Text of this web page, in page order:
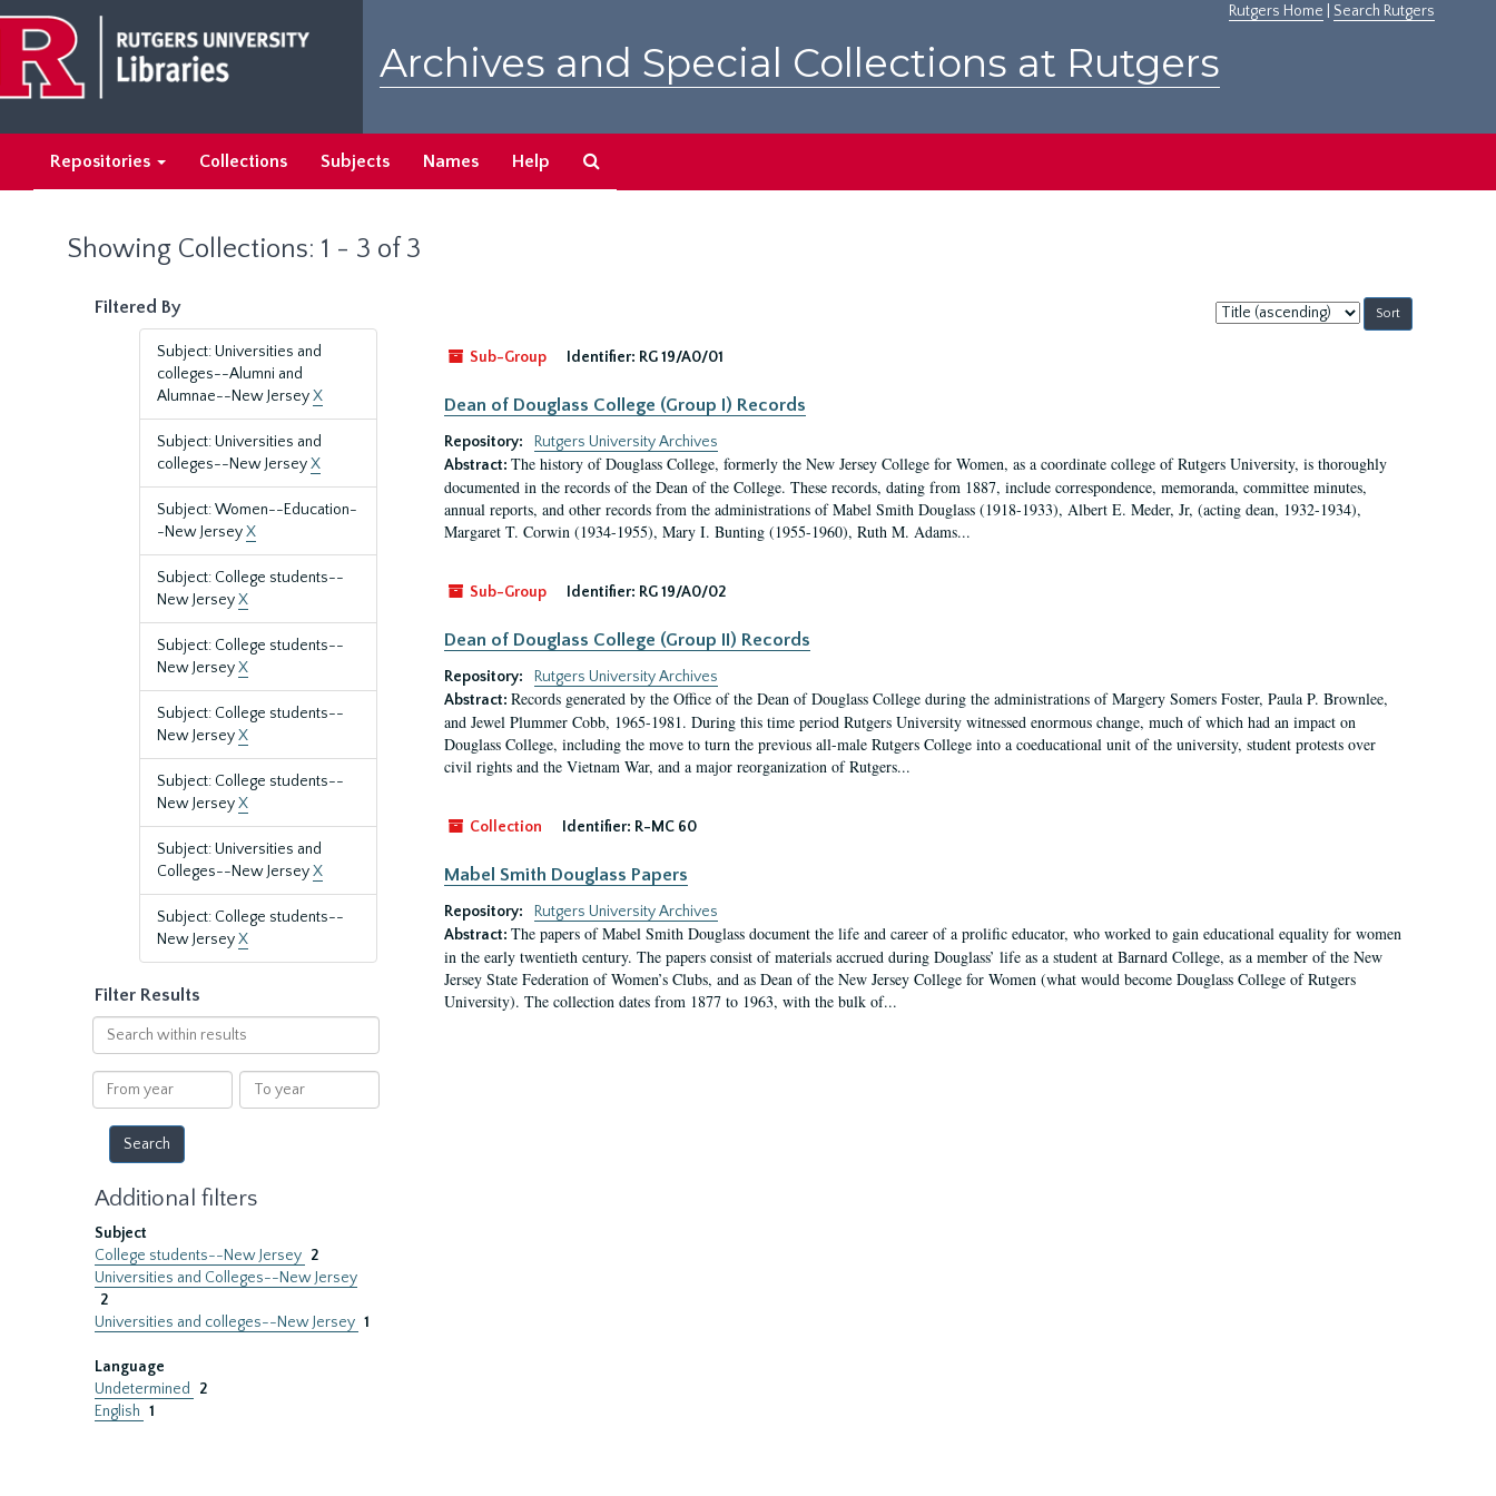
main
content
search
results
Rutgers Home Search Rutgers
Archives and Special Collections at Rutgers
Repositories Collections Subjects Names Help
Showing Collections: 1 - 3 of 3
Filtered By
Subject: Universities and
colleges--Alumni and
Alumnae--New JerseyX
Subject: Universities and
colleges--New JerseyX
Subject: Women--Education-
-New JerseyX
Subject: College students--
New JerseyX
Subject: College students--
New JerseyX
Subject: College students--
New JerseyX
Subject: College students--
New JerseyX
Subject: Universities and
Colleges--New JerseyX
Subject: College students--
New JerseyX
Filter Results
Search
within
results
From
year
To
year
Additional filters
Subject
College students--New Jersey 2
Universities and Colleges--New Jersey
2
Universities and colleges--New Jersey 1
Language
Undetermined
2
English 1
Sort
by:
Sub-Group
Identifier: RG 19/A0/01
Dean of Douglass College (Group I) Records
Repository:
Rutgers University Archives
Abstract: The history of Douglass College, formerly the New Jersey College for Women, as a coordinate college of Rutgers University, is thoroughly
documented in the records of the Dean of the College. These records, dating from 1887, include correspondence, memoranda, committee minutes,
annual reports, and other records from the administrations of Mabel Smith Douglass (1918-1933), Albert E. Meder, Jr, (acting dean, 1932-1934),
Margaret T. Corwin (1934-1955), Mary I. Bunting (1955-1960), Ruth M. Adams...
Sub-Group Identifier: RG 19/A0/02
Dean of Douglass College (Group II) Records
Repository:
Rutgers University Archives
Abstract: Records generated by the Office of the Dean of Douglass College during the administrations of Margery Somers Foster, Paula P. Brownlee,
and Jewel Plummer Cobb, 1965-1981. During this time period Rutgers University witnessed enormous change, much of which had an impact on
Douglass College, including the move to turn the previous all-male Rutgers College into a coeducational unit of the university, student protests over
civil rights and the Vietnam War, and a major reorganization of Rutgers...
Collection Identifier: R-MC 60
Mabel Smith Douglass Papers
Repository:
Rutgers University Archives
Abstract: The papers of Mabel Smith Douglass document the life and career of a prolific educator, who worked to gain educational equality for women
in the early twentieth century. The papers consist of materials accrued during Douglass’ life as a student at Barnard College, as a member of the New
Jersey State Federation of Women’s Clubs, and as Dean of the New Jersey College for Women (what would become Douglass College of Rutgers
University). The collection dates from 1877 to 1963, with the bulk of...